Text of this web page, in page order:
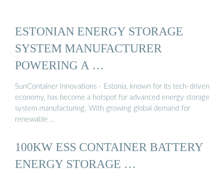
ESTONIAN ENERGY STORAGE
SYSTEM MANUFACTURER
POWERING A …
SunContainer Innovations - Estonia, known for its tech-driven
economy, has become a hotspot for advanced energy storage
system manufacturing. With growing global demand for
renewable …
100KW ESS CONTAINER BATTERY
ENERGY STORAGE …